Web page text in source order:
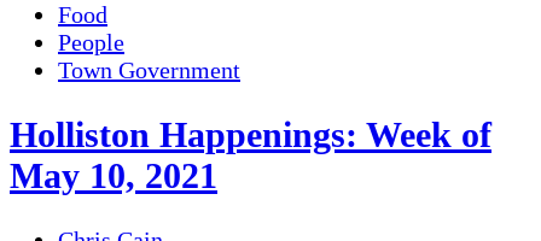
Food
People
Town Government
Holliston Happenings: Week of
May 10, 2021